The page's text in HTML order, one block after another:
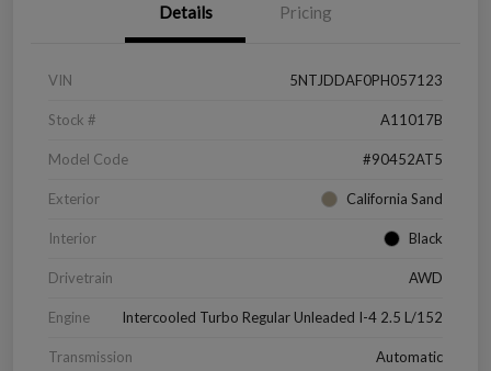
Details Pricing
VIN 5NTJDDAF0PH057123
Stock # A11017B
Model Code #90452AT5
Exterior California Sand
Interior Black
Drivetrain AWD
Engine Intercooled Turbo Regular Unleaded I-4 2.5 L/152
Transmission Automatic